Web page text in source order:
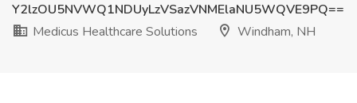
Y2lzOU5NVWQ1NDUyLzVSazVNMElaNU5WQVE9PQ==
Medicus Healthcare Solutions
Windham, NH